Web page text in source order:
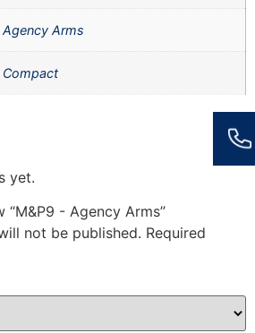
Agency Arms
Compact
yet.
- Agency Arms”
not be published. Required